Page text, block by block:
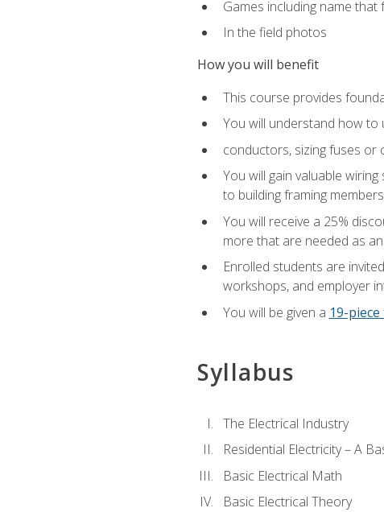
Games including name
In the field photos
How you will benefit
This course provides
You will understand how to
conductors, sizing fuses or
You will gain valuable
to building framing
You will receive a 25%
more that are needed as
Enrolled students are
workshops, and employer
You will be given a 19-
Syllabus
The Electrical Industry
Residential Electricity – A
Basic Electrical Math
Basic Electrical Theory